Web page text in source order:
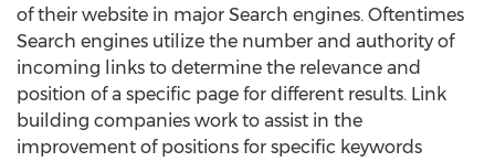
of their website in major Search engines. Oftentimes
Search engines utilize the number and authority of
incoming links to determine the relevance and
position of a specific page for different results. Link
building companies work to assist in the
improvement of positions for specific keywords